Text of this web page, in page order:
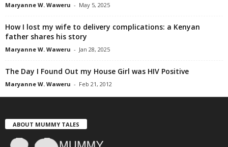
Maryanne W. Waweru - May 5, 2025
How I lost my wife to delivery complications: a Kenyan
father shares his story
Maryanne W. Waweru - Jan 28, 2025
The Day I Found Out my House Girl was HIV Positive
Maryanne W. Waweru - Feb 21, 2012
ABOUT MUMMY TALES